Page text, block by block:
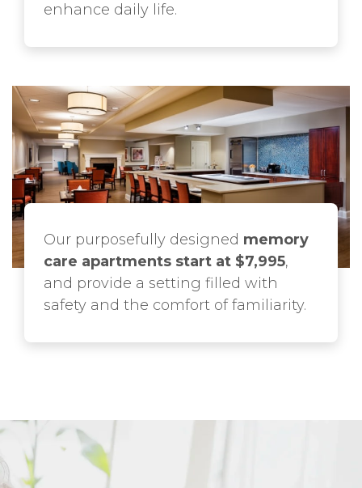
enhance daily life.
Our purposefully designed memory
care apartments start at $7,995,
and provide a setting filled with
safety and the comfort of familiarity.